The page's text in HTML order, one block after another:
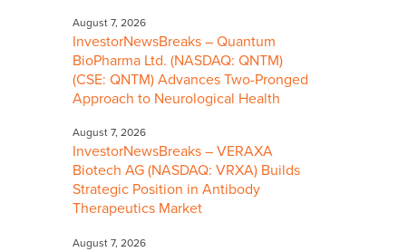
August 7, 2026
InvestorNewsBreaks – Quantum
BioPharma Ltd. (NASDAQ: QNTM)
(CSE: QNTM) Advances Two-Pronged
Approach to Neurological Health
August 7, 2026
InvestorNewsBreaks – VERAXA
Biotech AG (NASDAQ: VRXA) Builds
Strategic Position in Antibody
Therapeutics Market
August 7, 2026